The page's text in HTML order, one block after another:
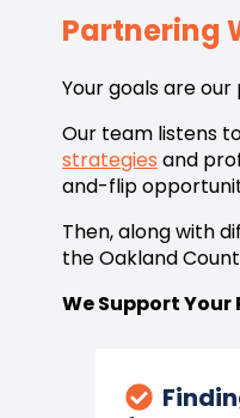
Partnering
Your goals are
Our team listens
strategies and
and-flip
Then, along with
theOakland
We Support